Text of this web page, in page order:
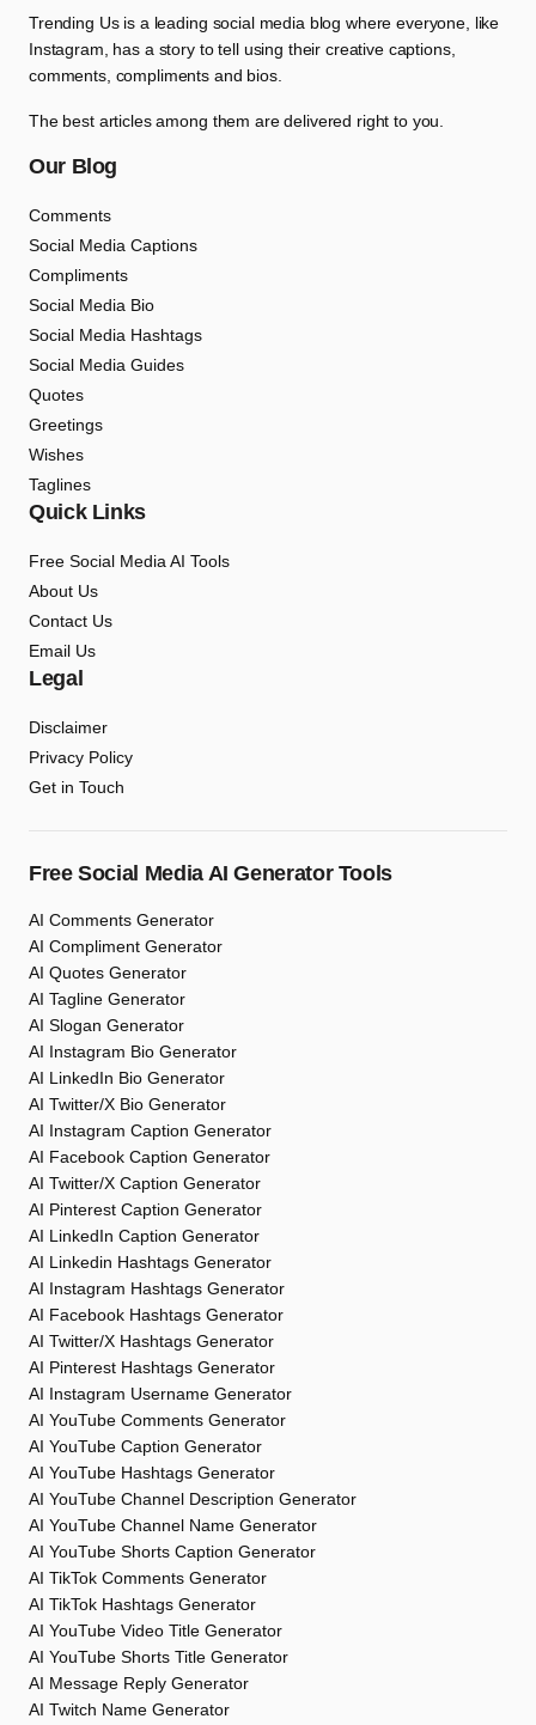
Trending Us is a leading social media blog where everyone, like
Instagram, has a story to tell using their creative captions,
comments, compliments and bios.
The best articles among them are delivered right to you.
Our Blog
Comments
Social Media Captions
Compliments
Social Media Bio
Social Media Hashtags
Social Media Guides
Quotes
Greetings
Wishes
Taglines
Quick Links
Free Social Media AI Tools
About Us
Contact Us
Email Us
Legal
Disclaimer
Privacy Policy
Get in Touch
Free Social Media AI Generator Tools
AI Comments Generator
AI Compliment Generator
AI Quotes Generator
AI Tagline Generator
AI Slogan Generator
AI Instagram Bio Generator
AI LinkedIn Bio Generator
AI Twitter/X Bio Generator
AI Instagram Caption Generator
AI Facebook Caption Generator
AI Twitter/X Caption Generator
AI Pinterest Caption Generator
AI LinkedIn Caption Generator
AI Linkedin Hashtags Generator
AI Instagram Hashtags Generator
AI Facebook Hashtags Generator
AI Twitter/X Hashtags Generator
AI Pinterest Hashtags Generator
AI Instagram Username Generator
AI YouTube Comments Generator
AI YouTube Caption Generator
AI YouTube Hashtags Generator
AI YouTube Channel Description Generator
AI YouTube Channel Name Generator
AI YouTube Shorts Caption Generator
AI TikTok Comments Generator
AI TikTok Hashtags Generator
AI YouTube Video Title Generator
AI YouTube Shorts Title Generator
AI Message Reply Generator
AI Twitch Name Generator